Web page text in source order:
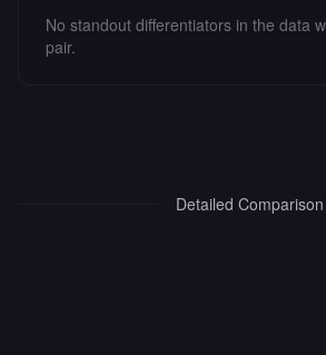
No standout differentiators in the data
pair.
Detailed Comparison